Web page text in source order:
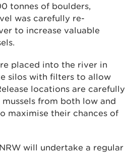
tonnes of boulders,
was carefully re-
to increase valuable
placed into the river in
silos with filters to allow
locations are carefully
from both low and
maximise their chances of
will undertake a regular